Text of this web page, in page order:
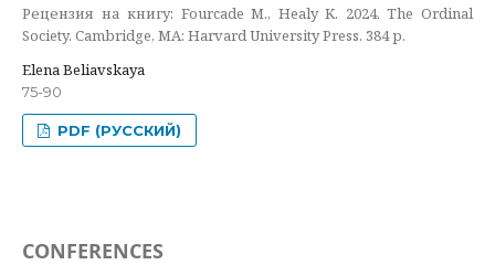
Рецензия на книгу: Fourcade M., Healy K. 2024. The Ordinal
Society. Cambridge, MA: Harvard University Press. 384 p.
Elena Beliavskaya
75-90
PDF (РУССКИЙ)
CONFERENCES